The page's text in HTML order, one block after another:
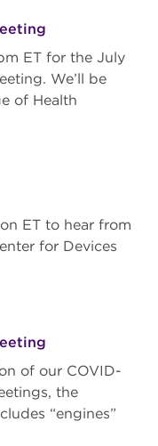
ET for the July
We’ll be
of Health
ET to hear from
for Devices
of our COVID-
the
“engines”